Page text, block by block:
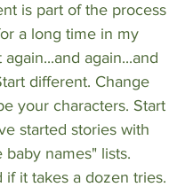
is part of the process
a long time in my
again...and
different. Change
your characters. Start
started stories with
names" lists.
it takes a dozen tries.